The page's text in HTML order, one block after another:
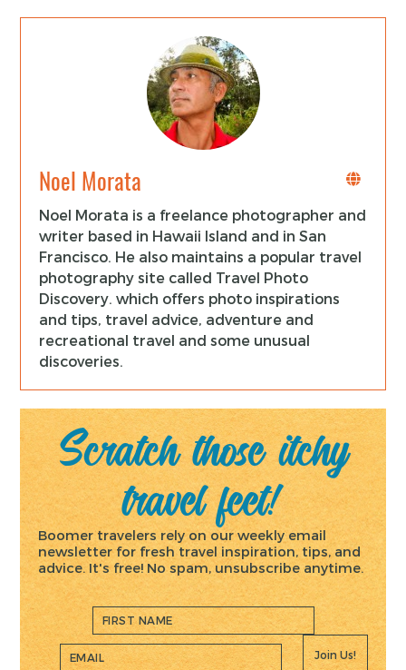
Noel Morata
Noel Morata is a freelance photographer and
writer based in Hawaii Island and in San
Francisco. He also maintains a popular travel
photography site called Travel Photo
Discovery. which offers photo inspirations
and tips, travel advice, adventure and
recreational travel and some unusual
discoveries.
Scratch those itchy
travel feet!
Boomer travelers rely on our weekly email
newsletter for fresh travel inspiration, tips, and
advice. It's free! No spam, unsubscribe anytime.
Join Us!